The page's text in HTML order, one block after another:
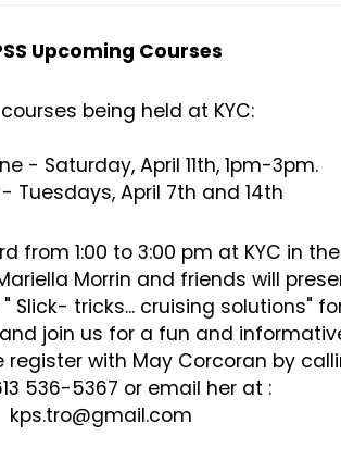
Upcoming Courses
courses being held at KYC:
- Saturday, April 11th, 1pm-3pm.
Tuesdays, April 7th and 14th
from 1:00 to 3:00 pm at KYC in the
Morrin and friends will
Slick- tricks... cruising solutions"
join us for a fun and
register with May Corcoran by
536-5367 or email her at :
kps.tro@gmail.com